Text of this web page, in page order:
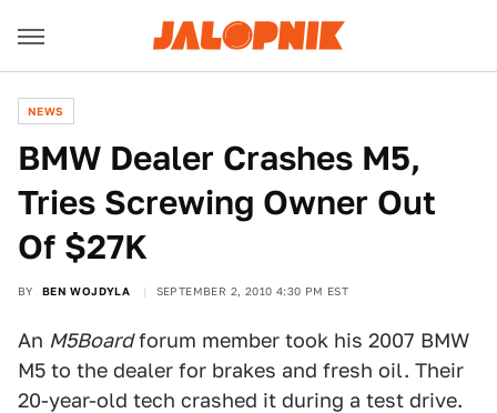
NEWS
BMW Dealer Crashes M5,
Tries Screwing Owner Out
Of $27K
BY BEN WOJDYLA SEPTEMBER 2, 2010 4:30 PM EST
An M5Boardforum member took his 2007 BMW
M5 to the dealer for brakes and fresh oil. Their
20-year-old tech crashed it during a test drive.